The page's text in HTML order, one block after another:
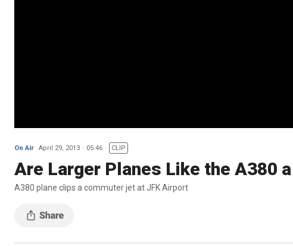
On Air April 29, 2013 05:46 CLIP
Are Larger Planes Like the A380
A380 plane clips a commuter jet at JFK Airport